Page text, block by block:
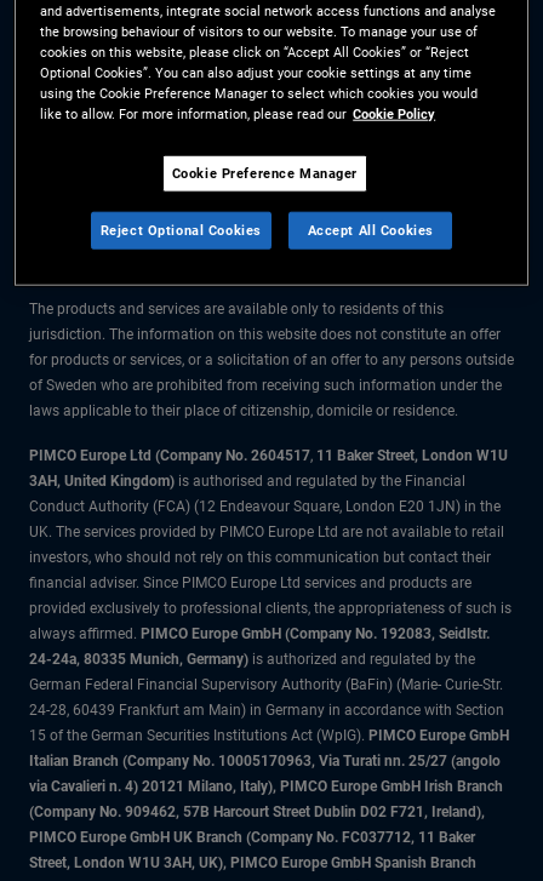
Disclosures Regulation (SFDR)
PAI Disclosure
Investor Rights
Site Map
Cookie Preference
Manager
The information on this website is for residents of Sweden only.
All material contained on this website is purely for informational purposes
only and is not intended as investment advice. Investors should seek
The products and services are available only to residents of this
jurisdiction. The information on this website does not constitute an offer
for products or services, or a solicitation of an offer to any persons outside
of Sweden who are prohibited from receiving such information under the
laws applicable to their place of citizenship, domicile or residence.
PIMCO Europe Ltd (Company No. 2604517, 11 Baker Street, London W1U
3AH, United Kingdom) is authorised and regulated by the Financial
Conduct Authority (FCA) (12 Endeavour Square, London E20 1JN) in the
UK. The services provided by PIMCO Europe Ltd are not available to retail
investors, who should not rely on this communication but contact their
financial adviser. Since PIMCO Europe Ltd services and products are
provided exclusively to professional clients, the appropriateness of such is
always affirmed. PIMCO Europe GmbH (Company No. 192083, Seidlstr.
24-24a, 80335 Munich, Germany) is authorized and regulated by the
German Federal Financial Supervisory Authority (BaFin) (Marie- Curie-Str.
24-28, 60439 Frankfurt am Main) in Germany in accordance with Section
15 of the German Securities Institutions Act (WpIG). PIMCO Europe GmbH
Italian Branch (Company No. 10005170963, Via Turati nn. 25/27 (angolo
via Cavalieri n. 4) 20121 Milano, Italy), PIMCO Europe GmbH Irish Branch
(Company No. 909462, 57B Harcourt Street Dublin D02 F721, Ireland),
PIMCO Europe GmbH UK Branch (Company No. FC037712, 11 Baker
Street, London W1U 3AH, UK), PIMCO Europe GmbH Spanish Branch
and advertisements, integrate social network access functions and analyse
the browsing behaviour of visitors to our website. To manage your use of
cookies on this website, please click on “Accept All Cookies” or “Reject
Optional Cookies”. You can also adjust your cookie settings at any time
using the Cookie Preference Manager to select which cookies you would
like to allow. For more information, please read our Cookie Policy
Cookie Preference Manager
Reject Optional Cookies Accept All Cookies